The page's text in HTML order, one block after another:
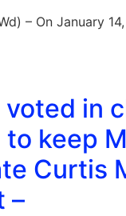
– On January
voted in
keep
Curtis
–